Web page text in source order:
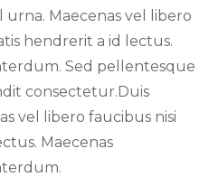
Maecenas vel libero
hendrerit a id lectus.
Sed pellentesque
consectetur.Duis
vel libero faucibus nisi
Maecenas